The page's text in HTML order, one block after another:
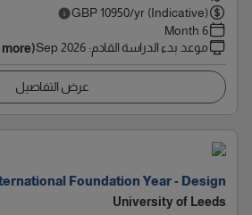
GBP10950/yr (Indicative)
6 Month
موعد بدء الدراسة القادم:
Sep 2026
(Show more)
عرض التفاصيل
Foundation Year - Design
University of Leeds